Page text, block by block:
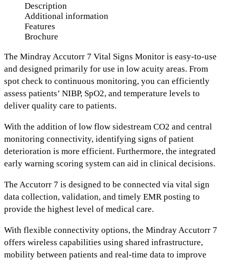
Description
Additional information
Features
Brochure
The Mindray Accutorr 7 Vital Signs Monitor is easy-to-use
and designed primarily for use in low acuity areas. From
spot check to continuous monitoring, you can efficiently
assess patients’ NIBP, SpO2, and temperature levels to
deliver quality care to patients.
With the addition of low flow sidestream CO2 and central
monitoring connectivity, identifying signs of patient
deterioration is more efficient. Furthermore, the integrated
early warning scoring system can aid in clinical decisions.
The Accutorr 7 is designed to be connected via vital sign
data collection, validation, and timely EMR posting to
provide the highest level of medical care.
With flexible connectivity options, the Mindray Accutorr 7
offers wireless capabilities using shared infrastructure,
mobility between patients and real-time data to improve